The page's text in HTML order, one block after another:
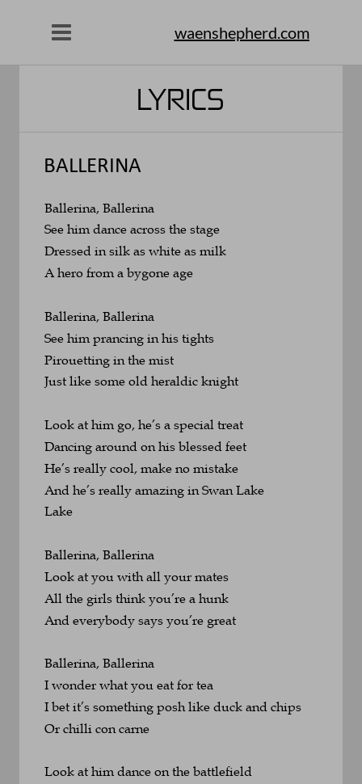
LYRICS
BALLERINA
Ballerina, Ballerina
See him dance across the stage
Dressed in silk as white as milk
A hero from a bygone age
Ballerina, Ballerina
See him prancing in his tights
Pirouetting in the mist
Just like some old heraldic knight
Look at him go, he’s a special treat
Dancing around on his blessed feet
He’s really cool, make no mistake
And he’s really amazing in Swan Lake
Lake
Ballerina, Ballerina
Look at you with all your mates
All the girls think you’re a hunk
And everybody says you’re great
Ballerina, Ballerina
I wonder what you eat for tea
I bet it’s something posh like duck and chips
Or chilli con carne
Look at him dance on the battlefield
waenshepherd.com